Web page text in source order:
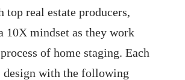
top real estate producers,
10X mindset as they work
of home staging. Each
with the following